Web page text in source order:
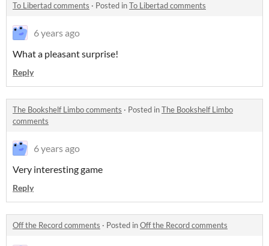
To Libertad comments · Posted inTo Libertad comments
6 years ago
What a pleasant surprise!
Reply
The Bookshelf Limbo comments · Posted inThe Bookshelf Limbo
comments
6 years ago
Very interesting game
Reply
Off the Record comments · Posted inOff the Record comments